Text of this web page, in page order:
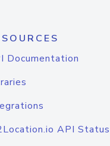
Documentation
API Status